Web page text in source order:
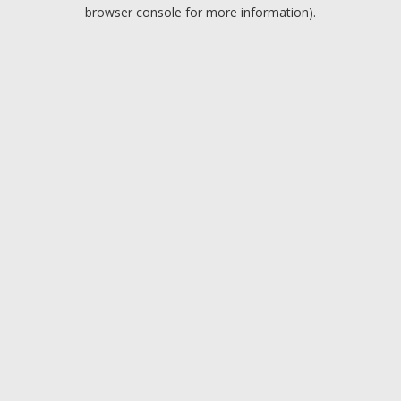
browser console for more information).